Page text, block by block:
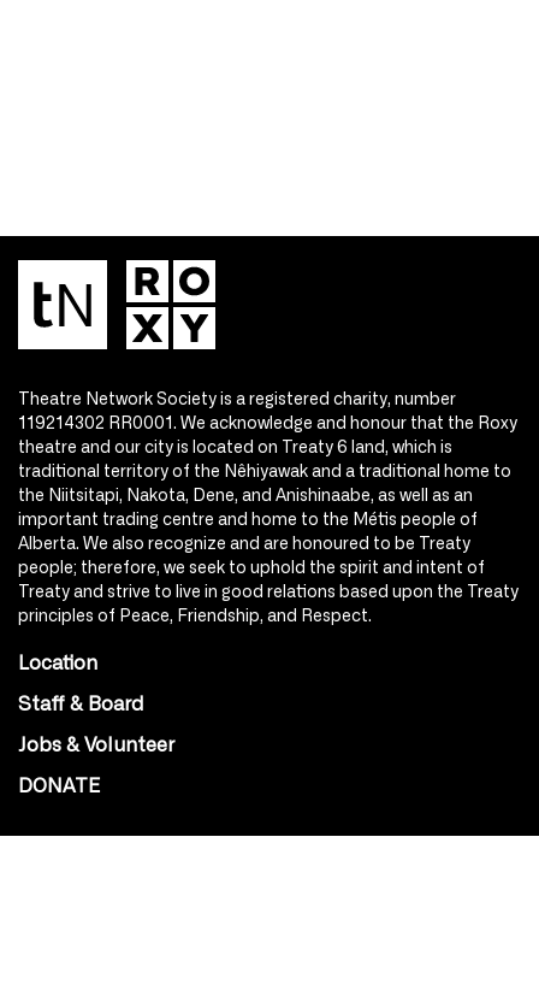
Theatre Network Society is a registered charity, number
119214302 RR0001. We acknowledge and honour that the Roxy
theatre and our city is located on Treaty 6 land, which is
traditional territory of the Nêhiyawak and a traditional home to
the Niitsitapi, Nakota, Dene, and Anishinaabe, as well as an
important trading centre and home to the Métis people of
Alberta. We also recognize and are honoured to be Treaty
people; therefore, we seek to uphold the spirit and intent of
Treaty and strive to live in good relations based upon the Treaty
principles of Peace, Friendship, and Respect.
Location
Staff & Board
Jobs & Volunteer
DONATE